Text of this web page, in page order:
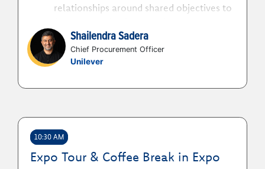
relationships around shared objectives to
How partnerships strengthen resilience,
competitiveness and growth in a
disrupted global environment
R&D and the value chain to co-innovate,
measurable business outcomes
Shailendra Sadera
Chief Procurement Officer
Unilever
10:30 AM
Expo Tour & Coffee Break in Expo